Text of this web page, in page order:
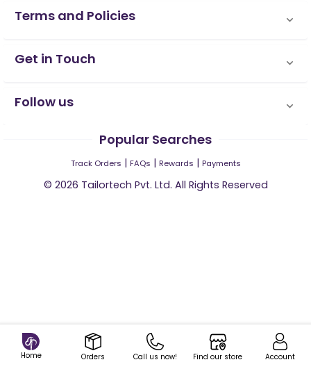
Home Orders Call us now! Find our store Account
Terms and Policies
Get in Touch
Follow us
Popular Searches
Track Orders | FAQs | Rewards | Payments
© 2026 Tailortech Pvt. Ltd. All Rights Reserved